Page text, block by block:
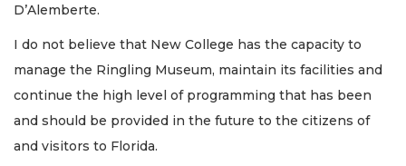
D’Alemberte.
I do not believe that New College has the capacity to
manage the Ringling Museum, maintain its facilities and
continue the high level of programming that has been
and should be provided in the future to the citizens of
and visitors to Florida.